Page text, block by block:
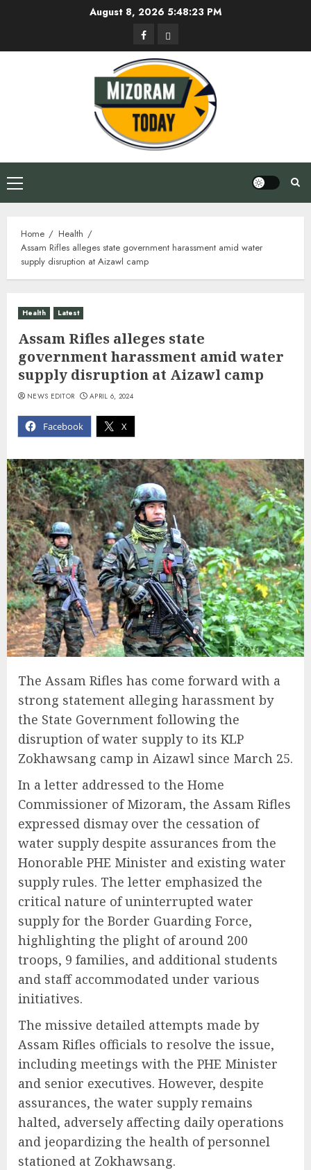
August 8, 2026 5:48:24 PM
FacebookPrivacy
Policy
Primary
Menu
Home
Health
Assam Rifles alleges state government harassment amid water
supply disruption at Aizawl camp
Health Latest
Assam Rifles alleges state
government harassment amid water
supply disruption at Aizawl camp
Facebook X
NEWS EDITOR APRIL 6, 2024
The Assam Rifles has come forward with a
strong statement alleging harassment by
the State Government following the
disruption of water supply to its KLP
Zokhawsang camp in Aizawl since March 25.
In a letter addressed to the Home
Commissioner of Mizoram, the Assam Rifles
expressed dismay over the cessation of
water supply despite assurances from the
Honorable PHE Minister and existing water
supply rules. The letter emphasized the
critical nature of uninterrupted water
supply for the Border Guarding Force,
highlighting the plight of around 200
troops, 9 families, and additional students
and staff accommodated under various
initiatives.
The missive detailed attempts made by
Assam Rifles officials to resolve the issue,
including meetings with the PHE Minister
and senior executives. However, despite
assurances, the water supply remains
halted, adversely affecting daily operations
and jeopardizing the health of personnel
stationed at Zokhawsang.